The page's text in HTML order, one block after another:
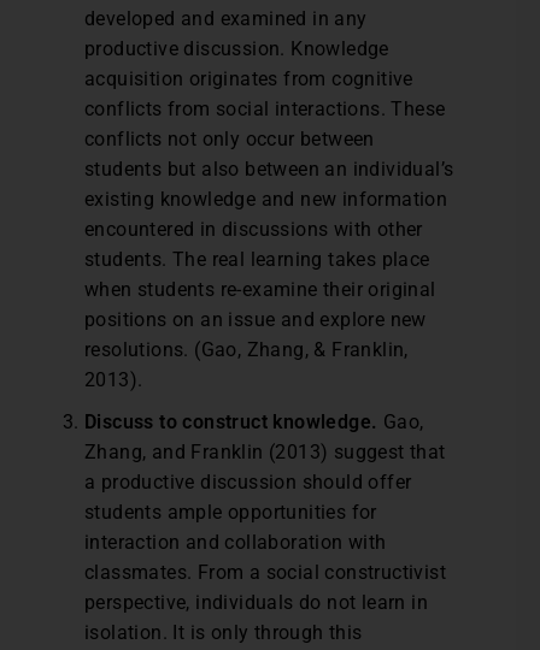
developed and examined in any
productive discussion. Knowledge
acquisition originates from cognitive
conflicts from social interactions. These
conflicts not only occur between
students but also between an individual’s
existing knowledge and new information
encountered in discussions with other
students. The real learning takes place
when students re-examine their original
positions on an issue and explore new
resolutions. (Gao, Zhang, & Franklin,
2013).
Discuss to construct knowledge. Gao,
Zhang, and Franklin (2013) suggest that
a productive discussion should offer
students ample opportunities for
interaction and collaboration with
classmates. From a social constructivist
perspective, individuals do not learn in
isolation. It is only through this